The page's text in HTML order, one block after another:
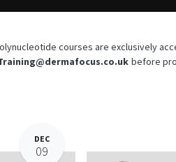
courses are exclusively
before
DEC
09